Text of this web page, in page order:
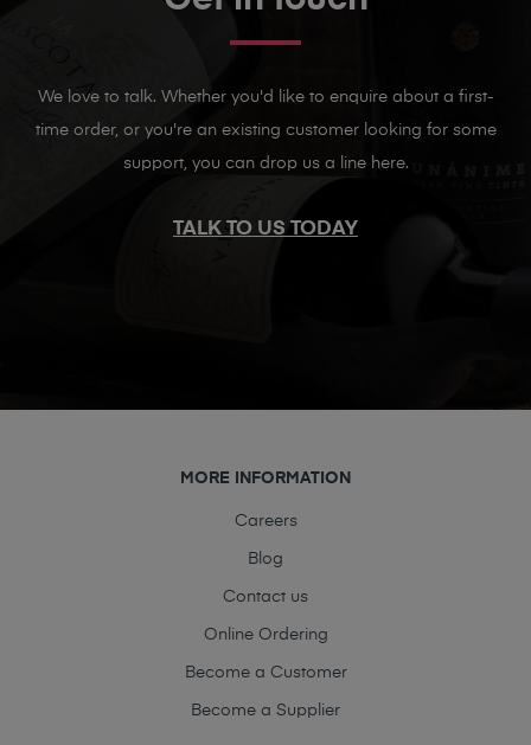
We love to talk. Whether you'd like to enquire about a first-
time order, or you're an existing customer looking for some
support, you can drop us a line here.
TALK TO US TODAY
MORE INFORMATION
Careers
Blog
Contact us
Online Ordering
Become a Customer
Become a Supplier